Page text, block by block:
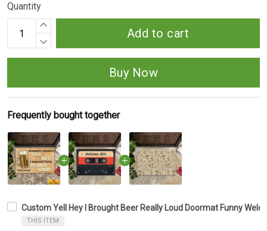
Quantity
Add to cart
Buy Now
Frequently bought together
Custom Yell Hey I Brought Beer Really Loud Doormat Funny
THIS ITEM